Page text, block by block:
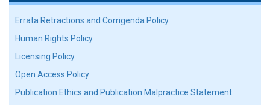
Errata Retractions and Corrigenda Policy
Human Rights Policy
Licensing Policy
Open Access Policy
Publication Ethics and Publication Malpractice Statement